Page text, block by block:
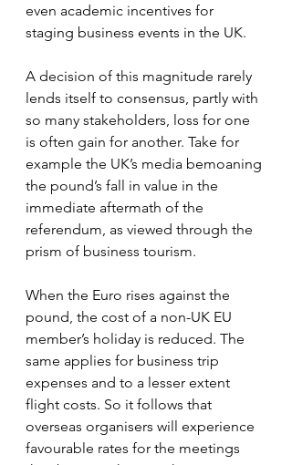
even academic incentives for
staging business events in the UK.
A decision of this magnitude rarely
lends itself to consensus, partly with
so many stakeholders, loss for one
is often gain for another. Take for
example the UK’s media bemoaning
the pound’s fall in value in the
immediate aftermath of the
referendum, as viewed through the
prism of business tourism.
When the Euro rises against the
pound, the cost of a non-UK EU
member’s holiday is reduced. The
same applies for business trip
expenses and to a lesser extent
flight costs. So it follows that
overseas organisers will experience
favourable rates for the meetings